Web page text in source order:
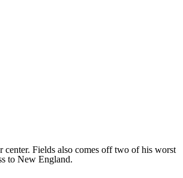
center. Fields also comes off two of his worst
to New England.